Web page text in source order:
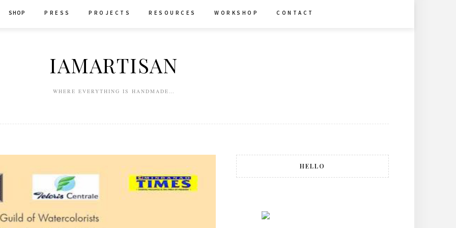
SHOP P R E S S P R O J E C T S R E S O U R C E S W O R K S H O P C O N T A C T
IAMARTISAN
WHERE EVERYTHING IS HANDMADE…
HELLO